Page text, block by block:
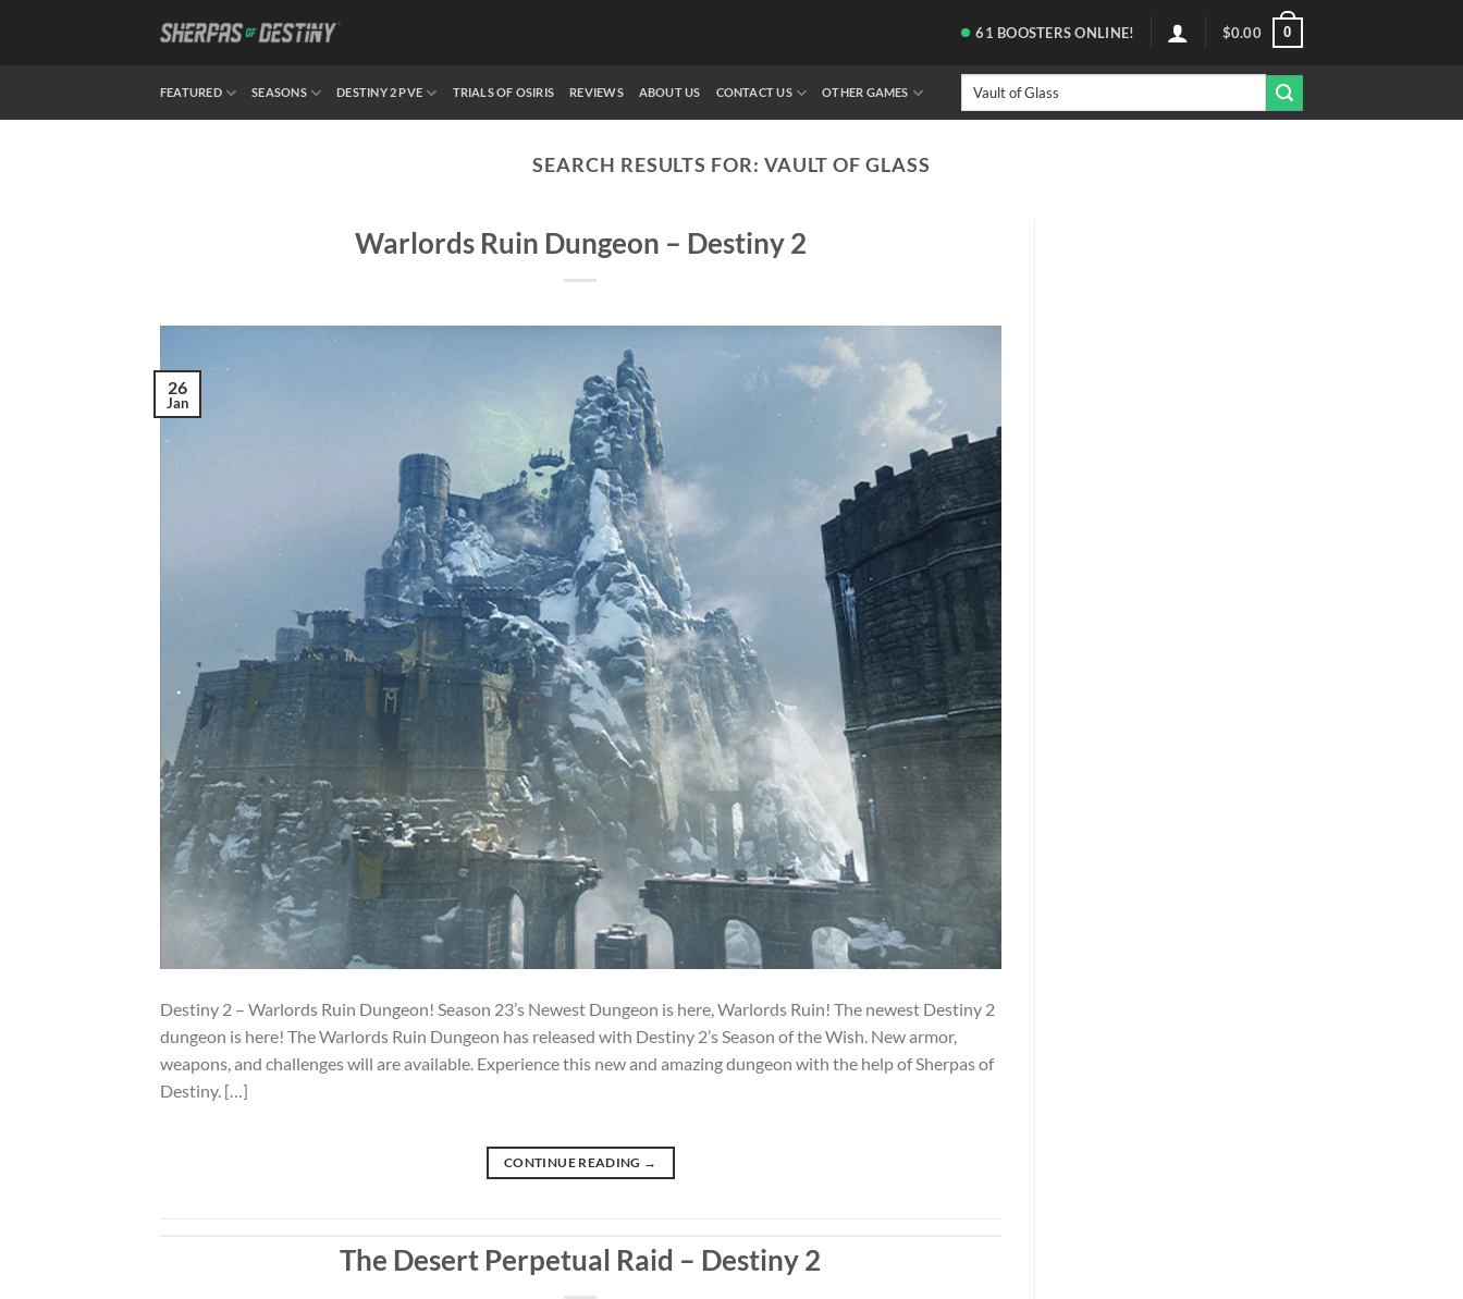
61 BOOSTERS ONLINE! $0.00 0
FEATURED SEASONS DESTINY 2 PVE TRIALS OF OSIRIS REVIEWS ABOUT US CONTACT US OTHER GAMES
Search
SEARCH RESULTS FOR: VAULT OF GLASS
Warlords Ruin Dungeon – Destiny 2
26
Jan
Destiny 2 – Warlords Ruin Dungeon! Season 23’s Newest Dungeon is here, Warlords Ruin! The newest Destiny 2
dungeon is here! The Warlords Ruin Dungeon has released with Destiny 2’s Season of the Wish. New armor,
weapons, and challenges will are available. Experience this new and amazing dungeon with the help of Sherpas of
Destiny. […]
CONTINUE READING →
The Desert Perpetual Raid – Destiny 2